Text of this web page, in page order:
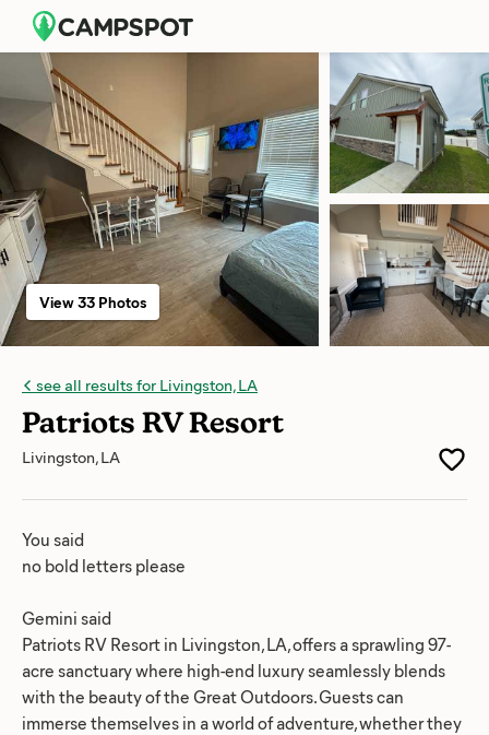
see all results for Livingston, LA
Patriots RV Resort
Livingston, LA
View 33 Photos
You said
no bold letters please
Gemini said
Patriots RV Resort in Livingston, LA, offers a sprawling 97-
acre sanctuary where high-end luxury seamlessly blends
with the beauty of the Great Outdoors. Guests can
immerse themselves in a world of adventure, whether they